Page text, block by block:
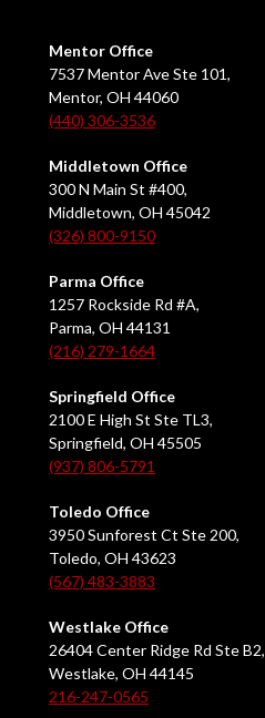
Mentor Office
7537 Mentor Ave Ste 101,
Mentor, OH 44060
(440) 306-3536
Middletown Office
300 N Main St #400,
Middletown, OH 45042
(326) 800-9150
Parma Office
1257 Rockside Rd #A,
Parma, OH 44131
(216) 279-1664
Springfield Office
2100 E High St Ste TL3,
Springfield, OH 45505
(937) 806-5791
Toledo Office
3950 Sunforest Ct Ste 200,
Toledo, OH 43623
(567) 483-3883
Westlake Office
26404 Center Ridge Rd Ste B2,
Westlake, OH 44145
216-247-0565